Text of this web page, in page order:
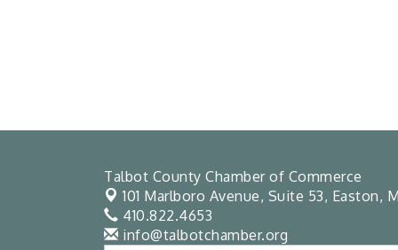
Talbot County Chamber of Commerce
101 Marlboro Avenue, Suite 53, Easton,
410.822.4653
info@talbotchamber.org